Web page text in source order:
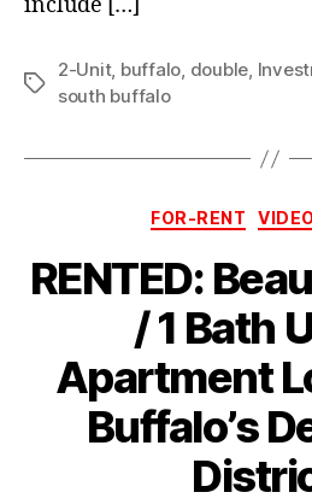
include […]
Tags
2-Unit, buffalo, double,
south buffalo
FOR-RENT
RENTED:
/ 1 Bath
Apartment
Buffalo’s